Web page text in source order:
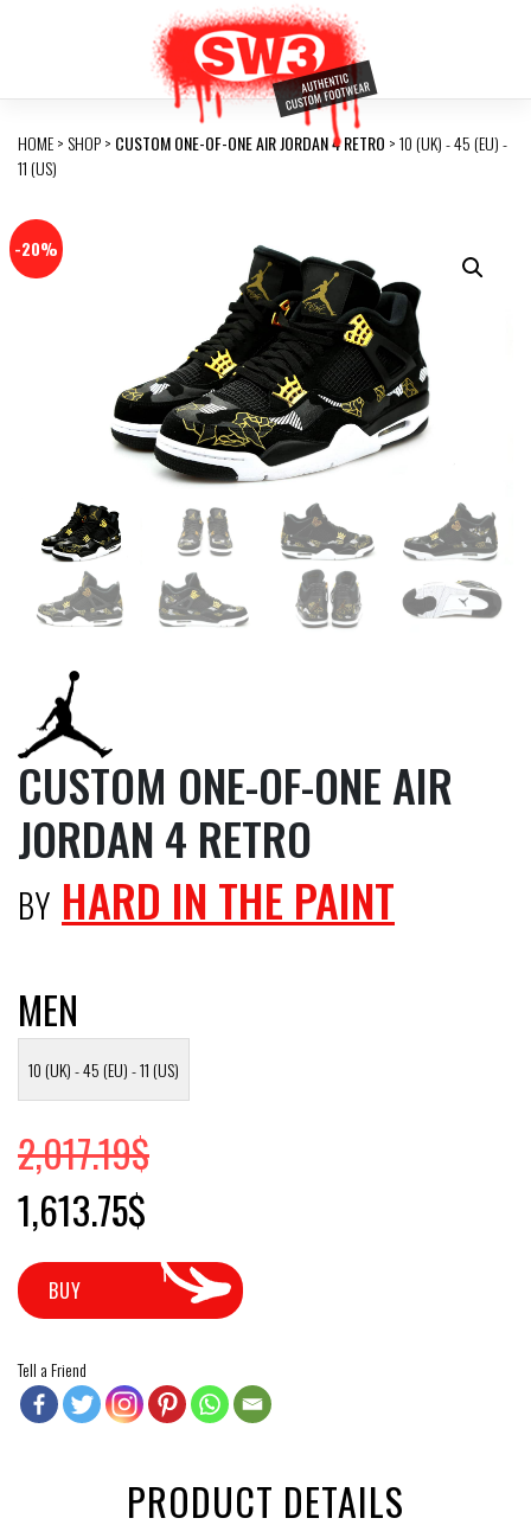
HOME> SHOP> CUSTOM ONE-OF-ONE AIR JORDAN 4 RETRO > 10 (UK) - 45 (EU) -
11 (US)
-20%
CUSTOM ONE-OF-ONE AIR
JORDAN 4 RETRO
BY HARD IN THE PAINT
MEN
10 (UK) - 45 (EU) - 11 (US)
2,017.19$
Original price was: 2,017.19$.
1,613.75$
BUY
Tell a Friend
PRODUCT DETAILS